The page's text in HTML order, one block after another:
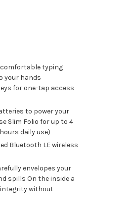
typing
your hands
for one-tap access
to power your
Slim Folio for up to 4
daily use)
Bluetooth LE wireless
envelopes your
spills On the inside a
without